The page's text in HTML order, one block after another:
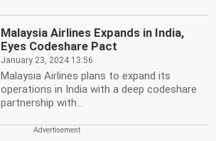
Malaysia Airlines Expands in India,
Eyes Codeshare Pact
January 23, 2024 13:56
Malaysia Airlines plans to expand its
operations in India with a deep codeshare
partnership with...